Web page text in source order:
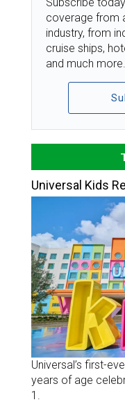
coverage from
industry, from
cruise ships,
and much more.
Universal Kids
Universal’s first-
years of age
1.